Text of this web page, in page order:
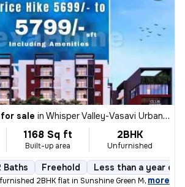
sale in Whisper Valley-Vasavi Urban, Bachupally, Hyderabad
1168 Sq ft
Built-up area
2BHK
Unfurnished
Baths Freehold Less than a year old
2BHK flat in Sunshine Green Meadows,
, more